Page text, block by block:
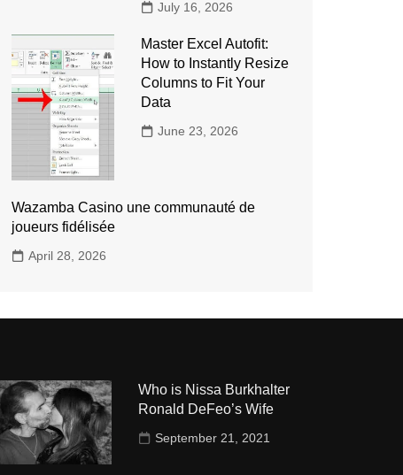
July 16, 2026
Master Excel Autofit:
How to Instantly Resize
Columns to Fit Your
Data
June 23, 2026
Wazamba Casino une communauté de
joueurs fidélisée
April 28, 2026
Who is Nissa Burkhalter
Ronald DeFeo’s Wife
September 21, 2021